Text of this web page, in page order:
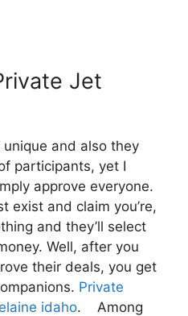
Jet
unique and also they
participants, yet I
approve everyone.
exist and claim you’re,
and they’ll select
Well, after you
their deals, you get
Private
idaho. Among